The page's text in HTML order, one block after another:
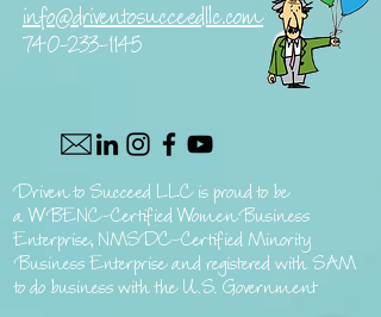
info@driventosucceedllc.com
740-233-1145
Driven to Succeed LLC is proud to be
a WBENC-Certified Women Business
Enterprise, NMSDC-Certified Minority
Business Enterprise and registered with SAM
to do business with the U.S. Government